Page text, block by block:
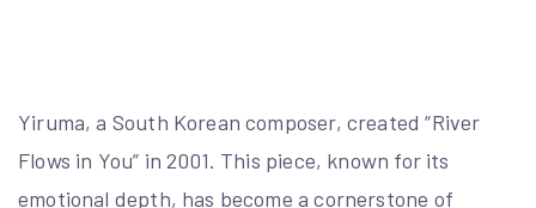
Yiruma, a South Korean composer, created “River
Flows in You” in 2001. This piece, known for its
emotional depth, has become a cornerstone of